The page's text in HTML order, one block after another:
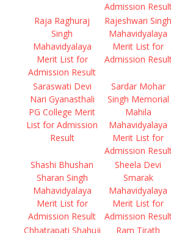
Admission
Raja Raghuraj
Singh
Mahavidyalaya
Merit List for
Admission Result
Rajeshwari Singh
Mahavidyalaya
Merit List for
Admission
Saraswati Devi
Nari Gyanasthali
PG College Merit
List for Admission
Result
Sardar Mohar
Singh Memorial
Mahila
Mahavidyalaya
Merit List for
Admission
Shashi Bhushan
Sharan Singh
Mahavidyalaya
Merit List for
Admission Result
Sheela Devi
Smarak
Mahavidyalaya
Merit List for
Admission
Chhatrapati Shahuji
Ram Tirath